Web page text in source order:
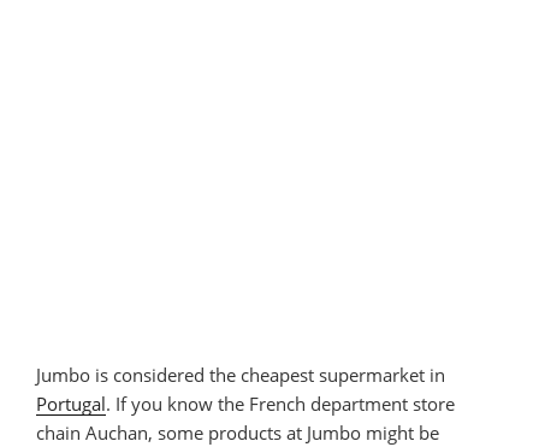
Jumbo is considered the cheapest supermarket in
Portugal. If you know the French department store
chain Auchan, some products at Jumbo might be